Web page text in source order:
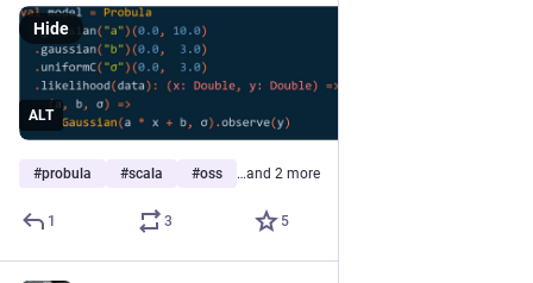
ALT
Hide
#probula #scala #oss …and 2 more
1 3 5